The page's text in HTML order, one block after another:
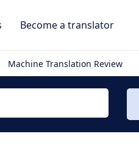
Become a translator
Machine Translation Review